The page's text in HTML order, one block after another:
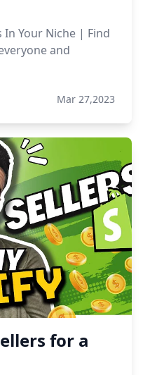
In Your Niche | Find
and
Mar 27,2023
for a